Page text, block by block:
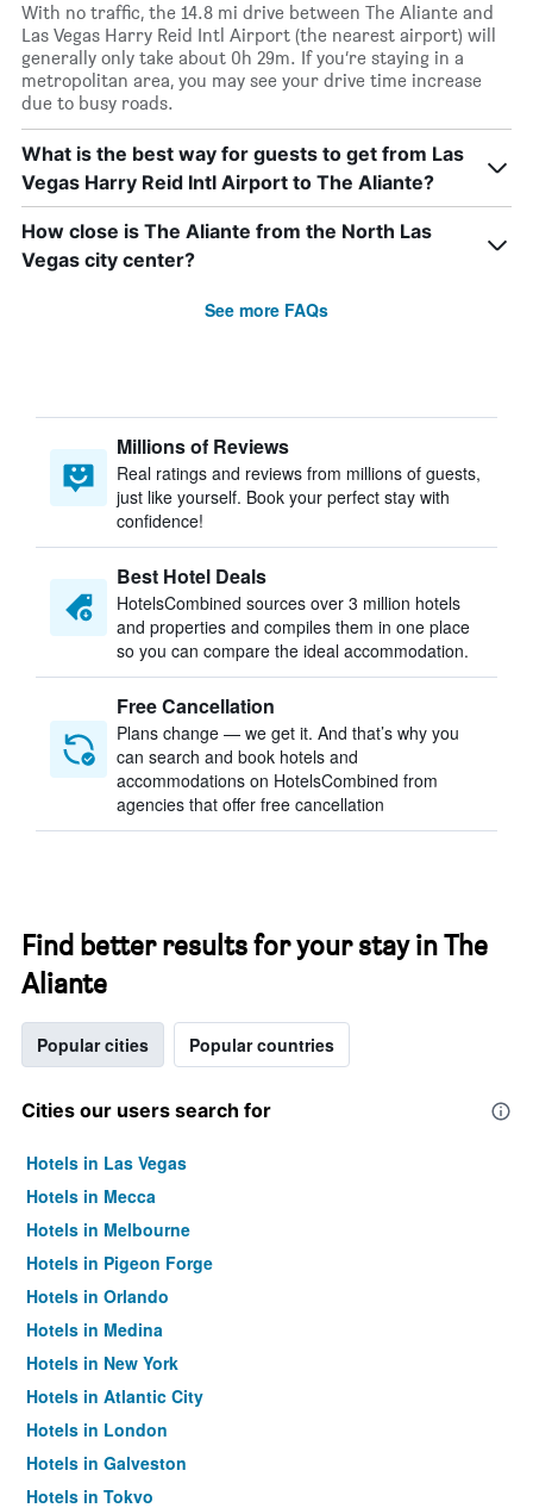
With no traffic, the 14.8 mi drive between The Aliante and
Las Vegas Harry Reid Intl Airport (the nearest airport) will
generally only take about 0h 29m. If you’re staying in a
metropolitan area, you may see your drive time increase
due to busy roads.
What is the best way for guests to get from Las
Vegas Harry Reid Intl Airport to The Aliante?
How close is The Aliante from the North Las
Vegas city center?
See more FAQs
Millions of Reviews
Real ratings and reviews from millions of guests,
just like yourself. Book your perfect stay with
confidence!
Best Hotel Deals
HotelsCombined sources over 3 million hotels
and properties and compiles them in one place
so you can compare the ideal accommodation.
Free Cancellation
Plans change — we get it. And that’s why you
can search and book hotels and
accommodations on HotelsCombined from
agencies that offer free cancellation
Find better results for your stay in The
Aliante
Popular cities Popular countries
Cities our users search for
Hotels in Las Vegas
Hotels in Mecca
Hotels in Melbourne
Hotels in Pigeon Forge
Hotels in Orlando
Hotels in Medina
Hotels in New York
Hotels in Atlantic City
Hotels in London
Hotels in Galveston
Hotels in Tokyo